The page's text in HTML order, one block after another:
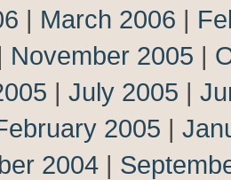
| March 2006 |
November 2005 |
| July 2005 |
2005 |
2004 |